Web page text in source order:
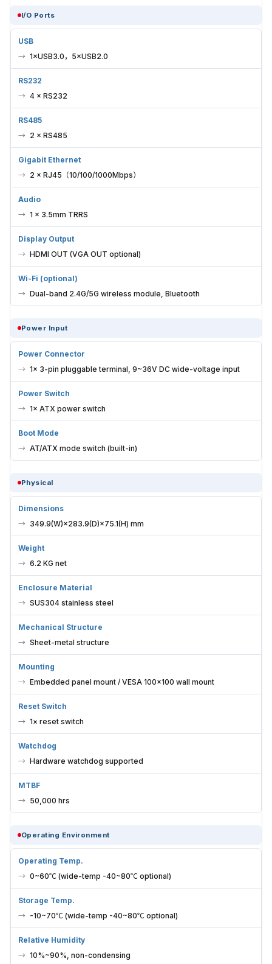
I/O Ports
USB
1×USB3.0，5×USB2.0
RS232
4 × RS232
RS485
2 × RS485
Gigabit Ethernet
2 × RJ45（10/100/1000Mbps）
Audio
1 × 3.5mm TRRS
Display Output
HDMI OUT (VGA OUT optional)
Wi-Fi (optional)
Dual-band 2.4G/5G wireless module, Bluetooth
Power Input
Power Connector
1× 3-pin pluggable terminal, 9~36V DC wide-voltage input
Power Switch
1× ATX power switch
Boot Mode
AT/ATX mode switch (built-in)
Physical
Dimensions
349.9(W)×283.9(D)×75.1(H) mm
Weight
6.2 KG net
Enclosure Material
SUS304 stainless steel
Mechanical Structure
Sheet-metal structure
Mounting
Embedded panel mount / VESA 100×100 wall mount
Reset Switch
1× reset switch
Watchdog
Hardware watchdog supported
MTBF
50,000 hrs
Operating Environment
Operating Temp.
0~60℃ (wide-temp -40~80℃ optional)
Storage Temp.
-10~70℃ (wide-temp -40~80℃ optional)
Relative Humidity
10%~90%, non-condensing